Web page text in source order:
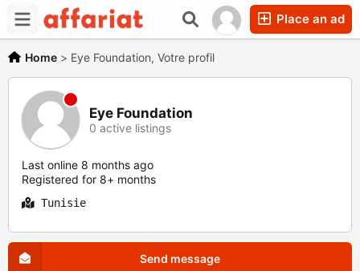
Place an ad
Home > Eye Foundation, Votre profil
Eye Foundation
0 active listings
Last online 8 months ago
Registered for 8+ months
Tunisie
Send message